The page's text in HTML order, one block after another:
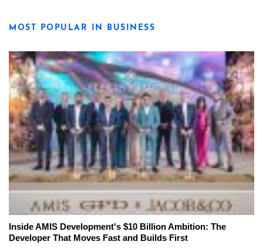
MOST POPULAR IN BUSINESS
Inside AMIS Development's $10 Billion Ambition: The
Developer That Moves Fast and Builds First